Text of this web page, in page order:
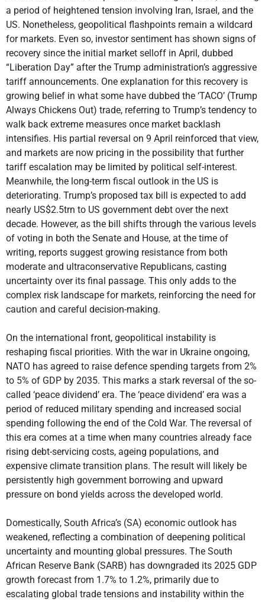
a period of heightened tension involving Iran, Israel, and the
US. Nonetheless, geopolitical flashpoints remain a wildcard
for markets. Even so, investor sentiment has shown signs of
recovery since the initial market selloff in April, dubbed
“Liberation Day” after the Trump administration’s aggressive
tariff announcements. One explanation for this recovery is
growing belief in what some have dubbed the ‘TACO’ (Trump
Always Chickens Out) trade, referring to Trump’s tendency to
walk back extreme measures once market backlash
intensifies. His partial reversal on 9 April reinforced that view,
and markets are now pricing in the possibility that further
tariff escalation may be limited by political self-interest.
Meanwhile, the long-term fiscal outlook in the US is
deteriorating. Trump’s proposed tax bill is expected to add
nearly US$2.5trn to US government debt over the next
decade. However, as the bill shifts through the various levels
of voting in both the Senate and House, at the time of
writing, reports suggest growing resistance from both
moderate and ultraconservative Republicans, casting
uncertainty over its final passage. This only adds to the
complex risk landscape for markets, reinforcing the need for
caution and careful decision-making.
On the international front, geopolitical instability is
reshaping fiscal priorities. With the war in Ukraine ongoing,
NATO has agreed to raise defence spending targets from 2%
to 5% of GDP by 2035. This marks a stark reversal of the so-
called ‘peace dividend’ era. The ‘peace dividend’ era was a
period of reduced military spending and increased social
spending following the end of the Cold War. The reversal of
this era comes at a time when many countries already face
rising debt-servicing costs, ageing populations, and
expensive climate transition plans. The result will likely be
persistently high government borrowing and upward
pressure on bond yields across the developed world.
Domestically, South Africa’s (SA) economic outlook has
weakened, reflecting a combination of deepening political
uncertainty and mounting global pressures. The South
African Reserve Bank (SARB) has downgraded its 2025 GDP
growth forecast from 1.7% to 1.2%, primarily due to
escalating global trade tensions and instability within the